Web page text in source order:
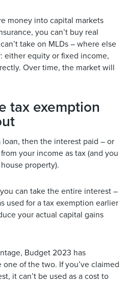
money into capital markets
you can’t buy real
take on MLDs – where else
either equity or fixed income,
Over time, the market will
tax exemption
loan, then the interest paid – or
your income as tax (and you
property).
can take the entire interest –
used for a tax exemption earlier
your actual capital gains
Budget 2023 has
of the two. If you’ve claimed
it can’t be used as a cost to